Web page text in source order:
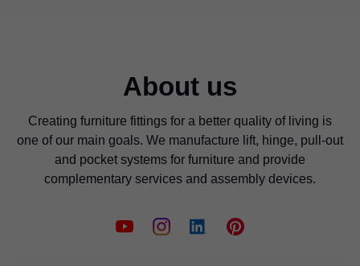
About us
Creating furniture fittings for a better quality of living is
one of our main goals. We manufacture lift, hinge, pull-out
and pocket systems for furniture and provide
complementary services and assembly devices.